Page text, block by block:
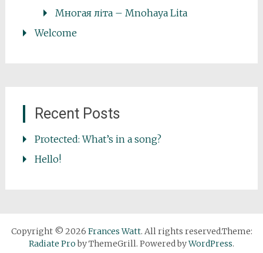
Многая літа – Mnohaya Lita
Welcome
Recent Posts
Protected: What’s in a song?
Hello!
Copyright © 2026 Frances Watt. All rights reserved.Theme:
Radiate Proby ThemeGrill. Powered byWordPress.